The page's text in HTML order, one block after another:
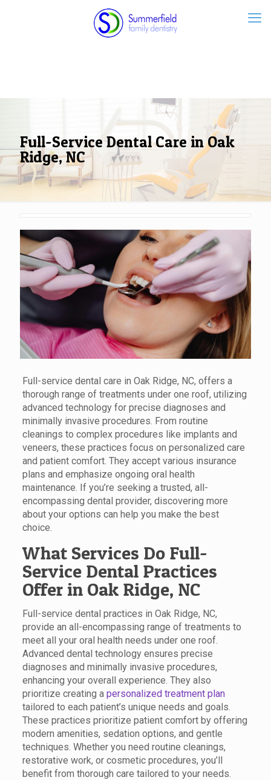
Full-Service Dental Care in Oak
Ridge, NC
Full-service dental care in Oak Ridge, NC, offers a
thorough range of treatments under one roof, utilizing
advanced technology for precise diagnoses and
minimally invasive procedures. From routine
cleanings to complex procedures like implants and
veneers, these practices focus on personalized care
and patient comfort. They accept various insurance
plans and emphasize ongoing oral health
maintenance. If you’re seeking a trusted, all-
encompassing dental provider, discovering more
about your options can help you make the best
choice.
What Services Do Full-
Service Dental Practices
Offer in Oak Ridge, NC
Full-service dental practices in Oak Ridge, NC,
provide an all-encompassing range of treatments to
meet all your oral health needs under one roof.
Advanced dental technology ensures precise
diagnoses and minimally invasive procedures,
enhancing your overall experience. They also
prioritize creating a personalized treatment plan
tailored to each patient’s unique needs and goals.
These practices prioritize patient comfort by offering
modern amenities, sedation options, and gentle
techniques. Whether you need routine cleanings,
restorative work, or cosmetic procedures, you’ll
benefit from thorough care tailored to your needs.